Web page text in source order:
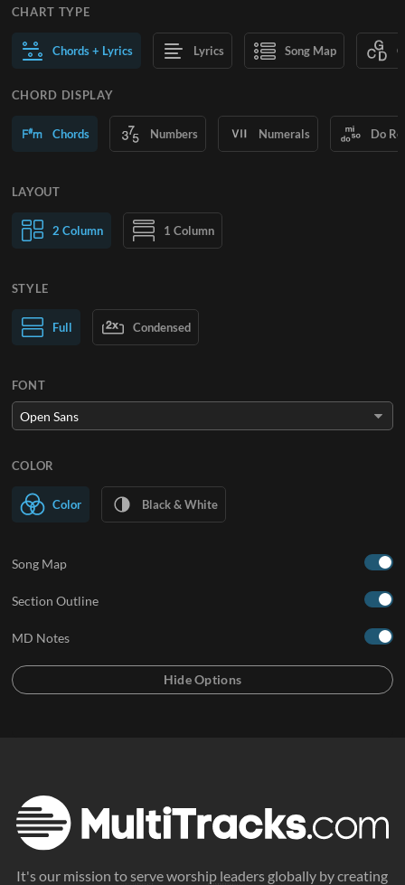
CHART TYPE
Chords + Lyrics Lyrics Song Map
CHORD DISPLAY
Chords Numbers Numerals Do
LAYOUT
2 Column 1 Column
Normal Text Large Text
STYLE
Full Condensed
FONT
COLOR
Color Black & White
Song Map
Section Outline
MD Notes
It's our mission to serve worship leaders globally by creating